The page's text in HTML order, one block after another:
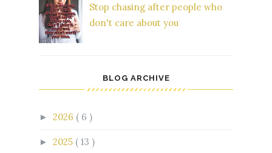
Stop chasing after people who
don't care about you
BLOG ARCHIVE
► 2026 ( 6 )
► 2025 ( 13 )